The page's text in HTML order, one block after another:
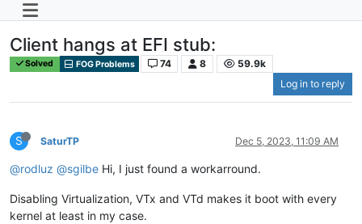
Client hangs at EFI stub:
Solved FOG Problems 74 8
59.9k
Log in to reply
S SaturTP Dec 5, 2023, 11:09 AM
@rodluz @sgilbe Hi, I just found a workarround.
Disabling Virtualization, VTx and VTd makes it boot with every
kernel at least in my case.